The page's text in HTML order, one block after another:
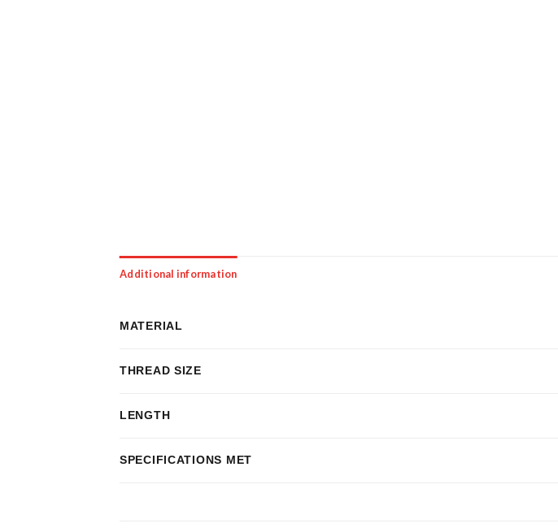
Additional information
MATERIAL
THREAD SIZE
LENGTH
SPECIFICATIONS MET